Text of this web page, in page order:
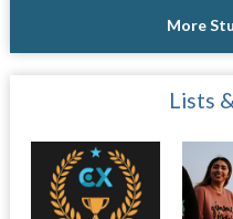
More
Lists